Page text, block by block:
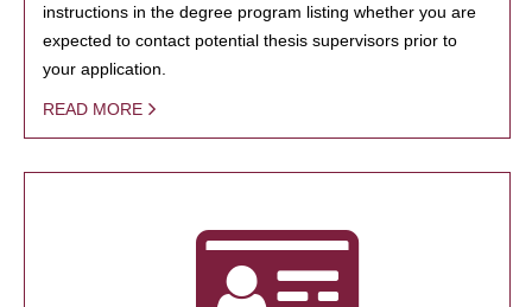
instructions in the degree program listing whether you are
expected to contact potential thesis supervisors prior to
your application.
READ MORE